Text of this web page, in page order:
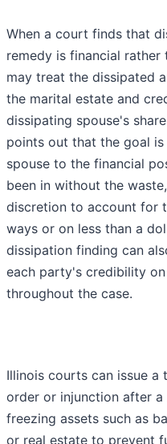
When a court finds that
remedy is financial rather
may treat the dissipated
the marital estate and
dissipating spouse's
points out that the goal
spouse to the financial
been in without the
discretion to account for
ways or on less than a
dissipation finding can
each party's credibility
throughout the case.
Illinois courts can issue a
order or injunction after
freezing assets such as
or real estate to prevent